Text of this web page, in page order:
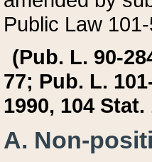
Public Law
(Pub. L. 90-
77; Pub. L.
1990, 104 Stat.
A. Non-